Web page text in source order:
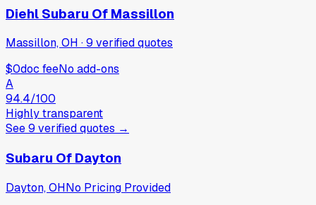
Diehl Subaru Of Massillon
Massillon, OH ·9 verifiedquotes
$0doc feeNo add-ons
A
94.4/100
Highly transparent
See9 verifiedquotes →
Subaru Of Dayton
Dayton, OHNo Pricing Provided